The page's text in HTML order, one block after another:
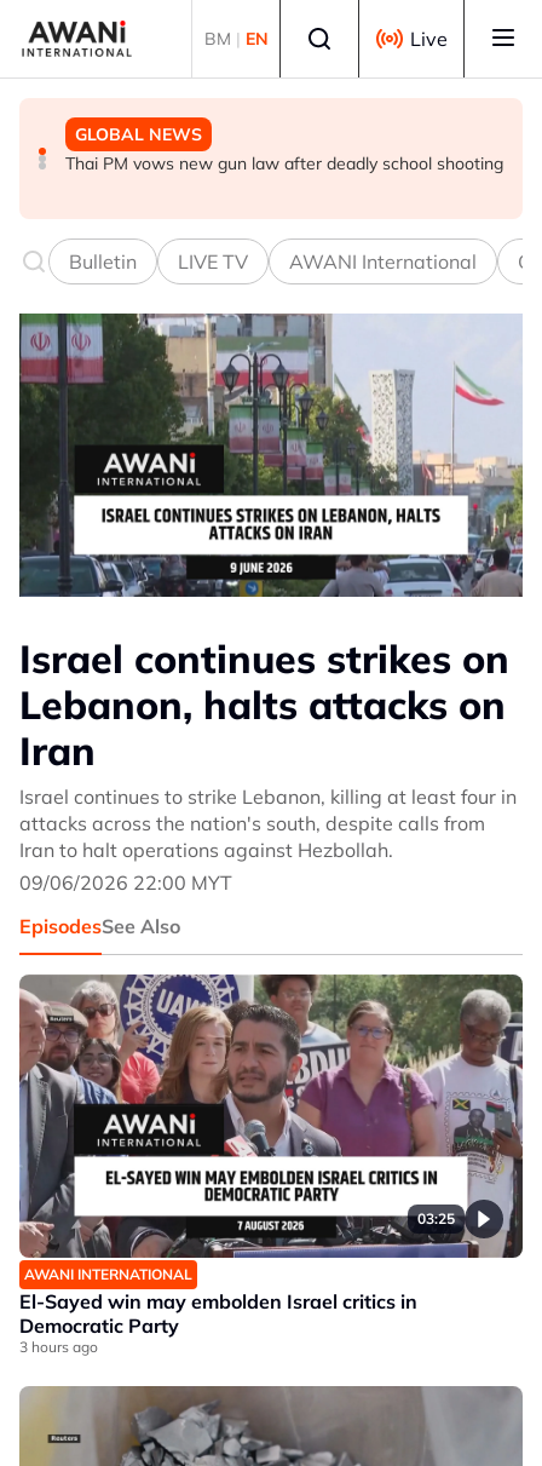
BM | EN Live
GLOBAL NEWS
UEFA stands by World Cup boycott despite FIFA's
GLOBAL NEWS
Thai PM vows new gun law after deadly school shooting
GLOBAL NEWS
Trump unveils trade actions to compete with China on
Bulletin LIVE TV AWANI International
Israel continues strikes on
Lebanon, halts attacks on
Iran
Israel continues to strike Lebanon, killing at least four in
attacks across the nation's south, despite calls from
Iran to halt operations against Hezbollah.
09/06/2026 22:00 MYT
EpisodesSee Also
03:25
AWANI INTERNATIONAL
El-Sayed win may embolden Israel critics in
Democratic Party
3 hours ago